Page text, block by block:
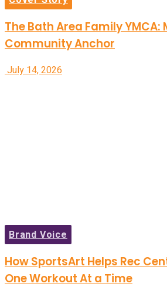
The Bath Area Family YMCA:
Community Anchor
July 14, 2026
Brand Voice
How SportsArt Helps Rec
One Workout At a Time